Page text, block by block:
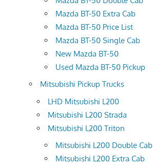
Mazda BT-50 Extra Cab
Mazda BT-50 Price List
Mazda BT-50 Single Cab
New Mazda BT-50
Used Mazda BT-50 Pickup
Mitsubishi Pickup Trucks
LHD Mitsubishi L200
Mitsubishi L200 Strada
Mitsubishi L200 Triton
Mitsubishi L200 Double Cab
Mitsubishi L200 Extra Cab